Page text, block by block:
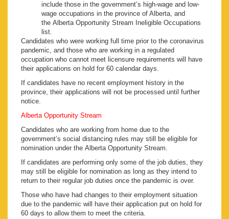
include those in the government’s high-wage and low-
wage occupations in the province of Alberta, and
the Alberta Opportunity Stream Ineligible Occupations
list.
Candidates who were working full time prior to the coronavirus
pandemic, and those who are working in a regulated
occupation who cannot meet licensure requirements will have
their applications on hold for 60 calendar days.
If candidates have no recent employment history in the
province, their applications will not be processed until further
notice.
Alberta Opportunity Stream
Candidates who are working from home due to the
government’s social distancing rules may still be eligible for
nomination under the Alberta Opportunity Stream.
If candidates are performing only some of the job duties, they
may still be eligible for nomination as long as they intend to
return to their regular job duties once the pandemic is over.
Those who have had changes to their employment situation
due to the pandemic will have their application put on hold for
60 days to allow them to meet the criteria.